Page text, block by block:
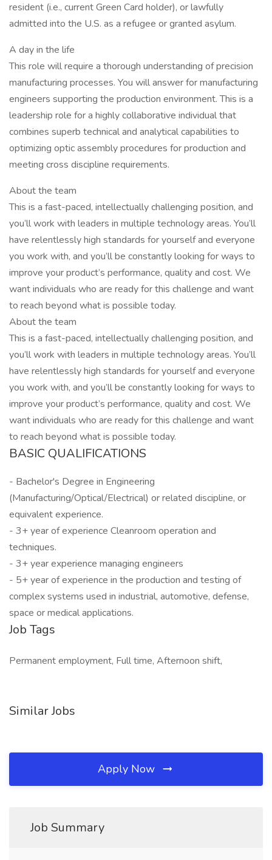
resident (i.e., current Green Card holder), or lawfully
admitted into the U.S. as a refugee or granted asylum.
A day in the life
This role will require a thorough understanding of precision
manufacturing processes. You will answer for manufacturing
engineers supporting the production environment. This is a
leadership role for a highly collaborative individual that
combines superb technical and analytical capabilities to
optimizing optic assembly procedures for production and
meeting cross discipline requirements.
About the team
This is a fast-paced, intellectually challenging position, and
you’ll work with leaders in multiple technology areas. You’ll
have relentlessly high standards for yourself and everyone
you work with, and you’ll be constantly looking for ways to
improve your product’s performance, quality and cost. We
want individuals who are ready for this challenge and want
to reach beyond what is possible today.
About the team
This is a fast-paced, intellectually challenging position, and
you’ll work with leaders in multiple technology areas. You’ll
have relentlessly high standards for yourself and everyone
you work with, and you’ll be constantly looking for ways to
improve your product’s performance, quality and cost. We
want individuals who are ready for this challenge and want
to reach beyond what is possible today.
BASIC QUALIFICATIONS
- Bachelor's Degree in Engineering
(Manufacturing/Optical/Electrical) or related discipline, or
equivalent experience.
- 3+ year of experience Cleanroom operation and
techniques.
- 3+ year experience managing engineers
- 5+ year of experience in the production and testing of
complex systems used in industrial, automotive, defense,
space or medical applications.
Job Tags
Permanent employment, Full time, Afternoon shift,
Similar Jobs
Apply Now
Job Summary